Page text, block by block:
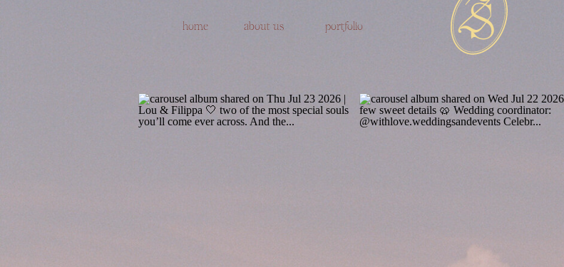
portfolio
about us
home